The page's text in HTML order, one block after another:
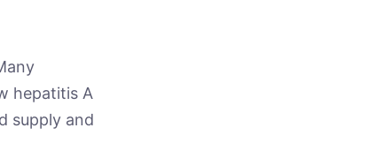
hepatitis A
supply and